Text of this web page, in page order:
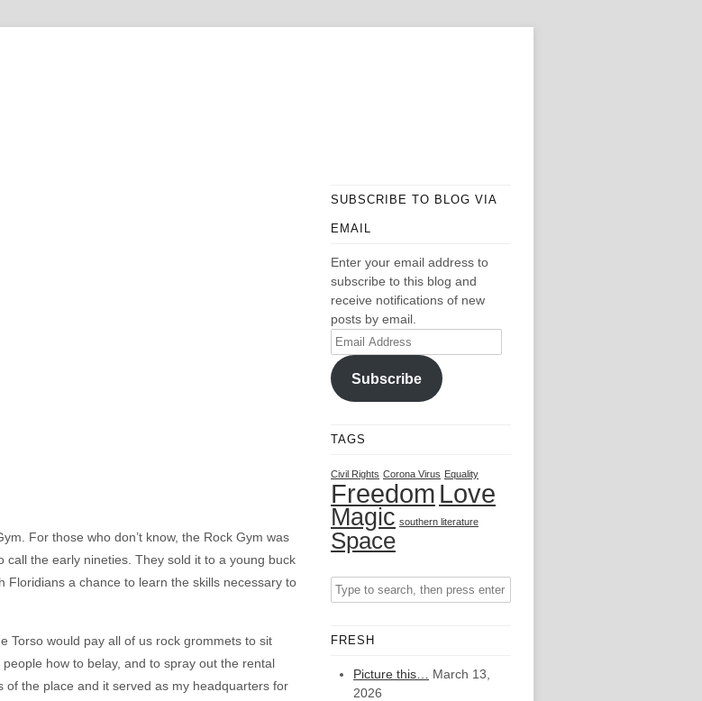
For those who don’t know, the Rock Gym was
the early nineties. They sold it to a young buck
a chance to learn the skills necessary to
Torso would pay all of us rock grommets to sit
how to belay, and to spray out the rental
the place and it served as my headquarters for
SUBSCRIBE TO BLOG VIA
EMAIL
Enter your email address to
subscribe to this blog and
receive notifications of new
posts by email.
Email
Address
Subscribe
TAGS
Civil Rights Corona Virus Equality
Freedom Love
Magic southern literature
Space
FRESH
Picture this…
March 13,
2026